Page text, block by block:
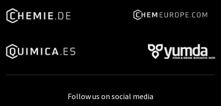
Follow us on social media